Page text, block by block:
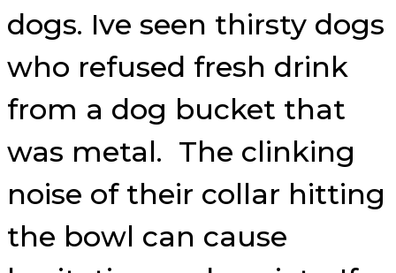
dogs. Ive seen thirsty dogs
who refused fresh drink
from a dog bucket that
was metal. The clinking
noise of their collar hitting
the bowl can cause